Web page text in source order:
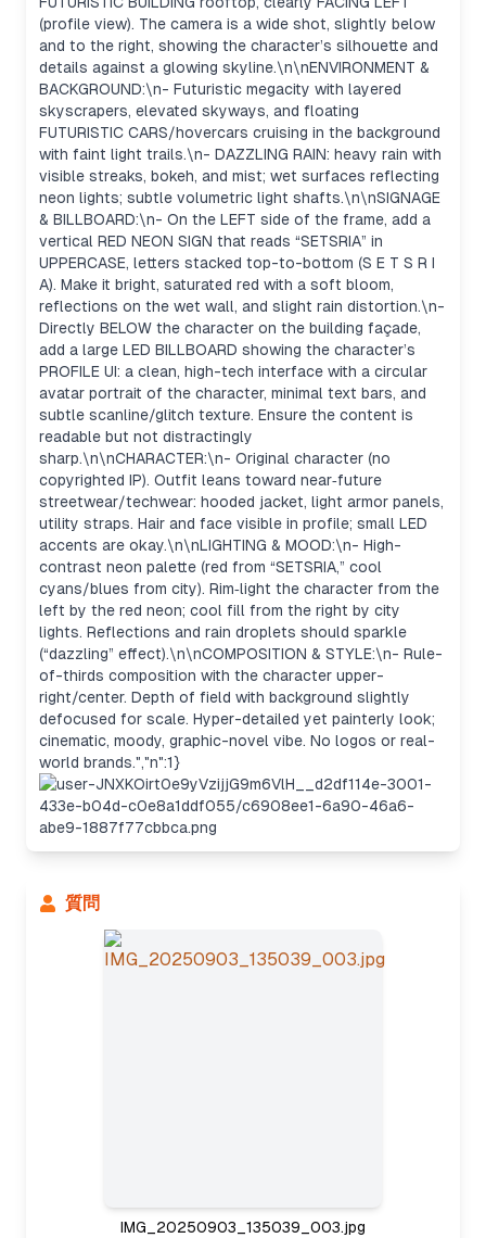
(profile view). The camera is a wide shot, slightly below
and to the right, showing the character’s silhouette and
details against a glowing skyline.\n\nENVIRONMENT &
BACKGROUND:\n- Futuristic megacity with layered
skyscrapers, elevated skyways, and floating
FUTURISTIC CARS/hovercars cruising in the background
with faint light trails.\n- DAZZLING RAIN: heavy rain with
visible streaks, bokeh, and mist; wet surfaces reflecting
neon lights; subtle volumetric light shafts.\n\nSIGNAGE
& BILLBOARD:\n- On the LEFT side of the frame, add a
vertical RED NEON SIGN that reads “SETSRIA” in
UPPERCASE, letters stacked top-to-bottom (S E T S R I
A). Make it bright, saturated red with a soft bloom,
reflections on the wet wall, and slight rain distortion.\n-
Directly BELOW the character on the building façade,
add a large LED BILLBOARD showing the character’s
PROFILE UI: a clean, high-tech interface with a circular
avatar portrait of the character, minimal text bars, and
subtle scanline/glitch texture. Ensure the content is
readable but not distractingly
sharp.\n\nCHARACTER:\n- Original character (no
copyrighted IP). Outfit leans toward near‑future
streetwear/techwear: hooded jacket, light armor panels,
utility straps. Hair and face visible in profile; small LED
accents are okay.\n\nLIGHTING & MOOD:\n- High-
contrast neon palette (red from “SETSRIA,” cool
cyans/blues from city). Rim‑light the character from the
left by the red neon; cool fill from the right by city
lights. Reflections and rain droplets should sparkle
(“dazzling” effect).\n\nCOMPOSITION & STYLE:\n- Rule-
of-thirds composition with the character upper-
right/center. Depth of field with background slightly
defocused for scale. Hyper-detailed yet painterly look;
cinematic, moody, graphic-novel vibe. No logos or real-
world brands.","n":1}
質問
IMG_20250903_135039_003.jpg
Considering the approach